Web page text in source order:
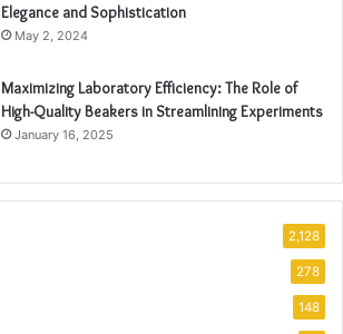
Elegance and Sophistication
May 2, 2024
Maximizing Laboratory Efficiency: The Role of
High-Quality Beakers in Streamlining Experiments
January 16, 2025
2,128
278
148